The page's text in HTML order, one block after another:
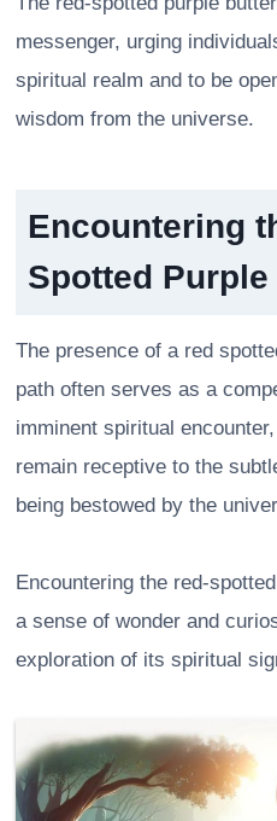
messenger, urging
spiritual realm and to be
wisdom from the universe.
Encountering
Spotted
The presence of a red
path often serves as a
imminent spiritual
remain receptive to the
being bestowed by the
Encountering the red-
a sense of wonder and
exploration of its spiritual